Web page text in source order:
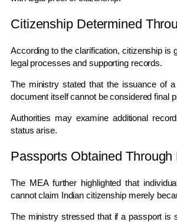
Citizenship Determined
According to the clarification, citizenship is
legal processes and supporting records.
The ministry stated that the issuance of
document itself cannot be considered final
Authorities may examine additional
status arise.
Passports Obtained
The MEA further highlighted that
cannot claim Indian citizenship merely
The ministry stressed that if a passport is